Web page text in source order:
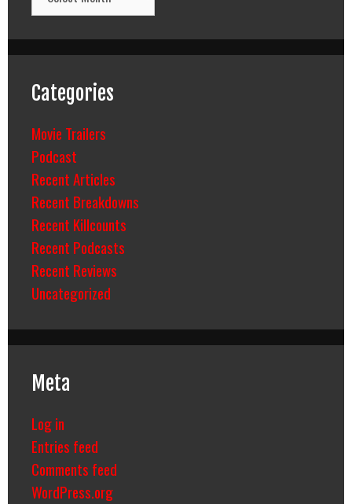
Categories
Movie Trailers
Podcast
Recent Articles
Recent Breakdowns
Recent Killcounts
Recent Podcasts
Recent Reviews
Uncategorized
Meta
Log in
Entries feed
Comments feed
WordPress.org